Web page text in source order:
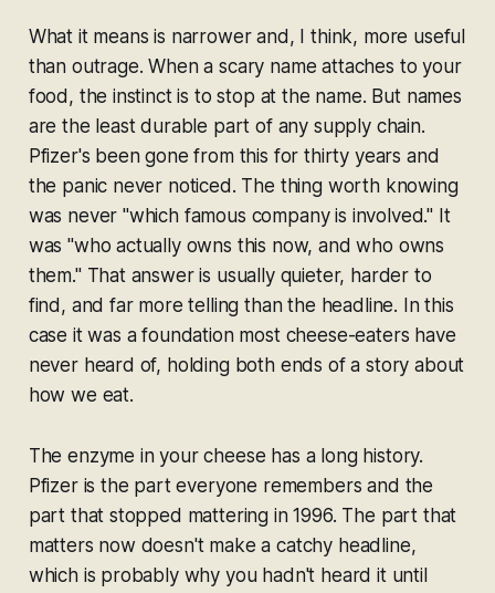
What it means is narrower and, I think, more useful
than outrage. When a scary name attaches to your
food, the instinct is to stop at the name. But names
are the least durable part of any supply chain.
Pfizer's been gone from this for thirty years and
the panic never noticed. The thing worth knowing
was never "which famous company is involved." It
was "who actually owns this now, and who owns
them." That answer is usually quieter, harder to
find, and far more telling than the headline. In this
case it was a foundation most cheese-eaters have
never heard of, holding both ends of a story about
how we eat.
The enzyme in your cheese has a long history.
Pfizer is the part everyone remembers and the
part that stopped mattering in 1996. The part that
matters now doesn't make a catchy headline,
which is probably why you hadn't heard it until